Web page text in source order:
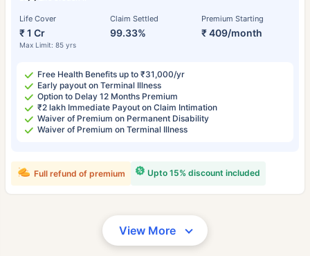
Life Cover
₹ 1 Cr
Max Limit: 85 yrs
Claim Settled
99.33%
Premium Starting
₹ 409/month
Free Health Benefits up to ₹31,000/yr
Early payout on Terminal Illness
Option to Delay 12 Months Premium
₹2 lakh Immediate Payout on Claim Intimation
Waiver of Premium on Permanent Disability
Waiver of Premium on Terminal Illness
Upto 15% discount included
Full refund of premium
View More